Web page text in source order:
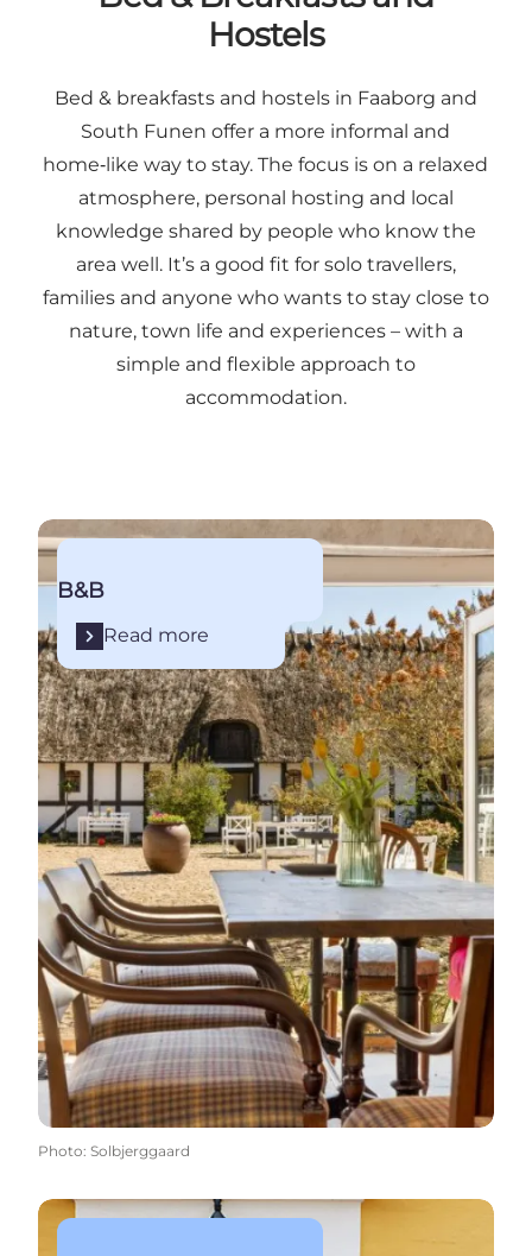
Hostels
Bed & breakfasts and hostels in Faaborg and
South Funen offer a more informal and
home‑like way to stay. The focus is on a relaxed
atmosphere, personal hosting and local
knowledge shared by people who know the
area well. It’s a good fit for solo travellers,
families and anyone who wants to stay close to
nature, town life and experiences – with a
simple and flexible approach to
accommodation.
Read more
B&B
Read more
Photo: Solbjerggaard
Read more